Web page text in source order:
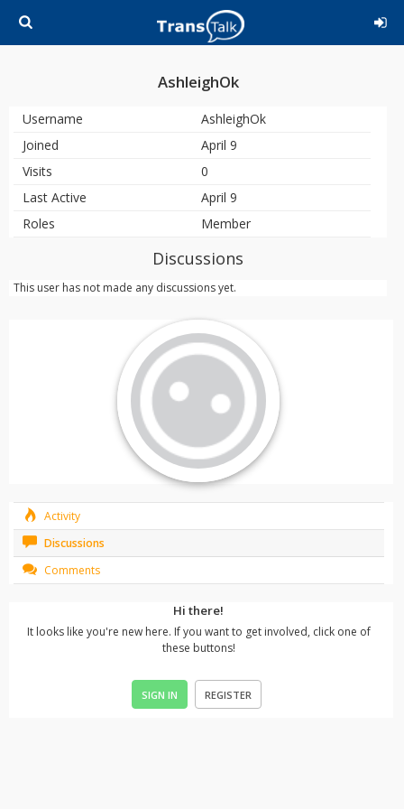
AshleighOk
Username
AshleighOk
Joined
April 9
Visits
0
Last Active
April 9
Roles
Member
Discussions
This user has not made any discussions yet.
Activity
Discussions
Comments
Hi there!
It looks like you're new here. If you want to get involved, click one of
these buttons!
SIGN IN REGISTER